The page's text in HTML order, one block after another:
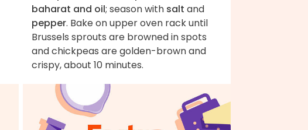
baharat and oil; season with salt and
pepper. Bake on upper oven rack until
Brussels sprouts are browned in spots
and chickpeas are golden-brown and
crispy, about 10 minutes.